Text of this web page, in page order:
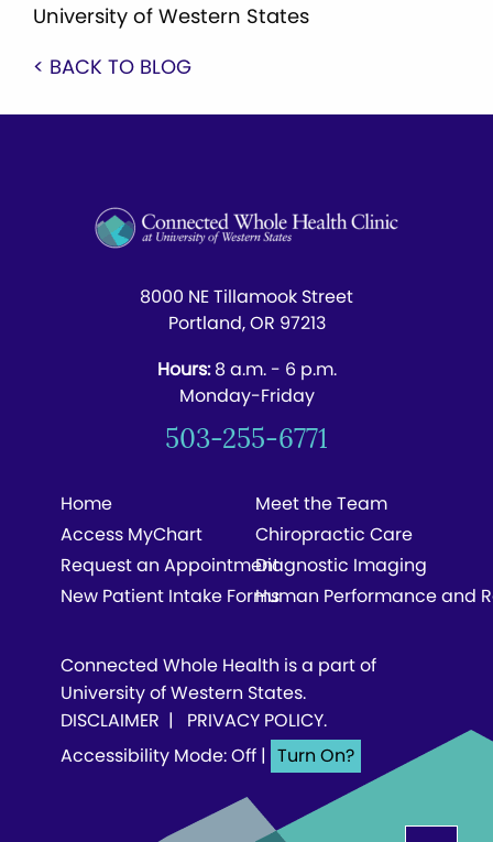
University of Western States
< BACK TO BLOG
8000 NE Tillamook Street
Portland, OR 97213
Hours:8 a.m. - 6 p.m.
Monday-Friday
503-255-6771
Home
Access MyChart
Request an Appointment
New Patient Intake Forms
Meet the Team
Chiropractic Care
Diagnostic Imaging
Human Performance and
Connected Whole Health is a part of
University of Western States.
DISCLAIMER | PRIVACY POLICY.
Accessibility Mode: Off|